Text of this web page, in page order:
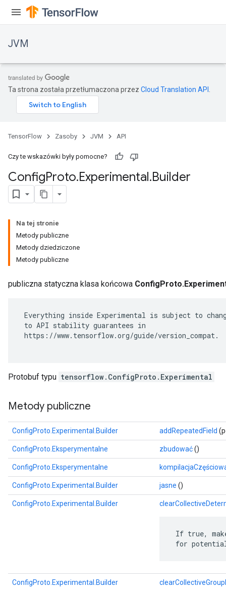
JVM
Ta strona została przetłumaczona przez Cloud Translation API
TensorFlow Zasoby JVM API
Czy te wskazówki były pomocne?
ConfigProto.Experimental.Builder
Na tej stronie
Metody publiczne
Metody dziedziczone
Metody publiczne
publiczna statyczna klasa końcowa
Everything inside Experimental is subject to
to API stability guarantees in
https://www.tensorflow.org/guide/version_compat.
Protobuf typu tensorflow.ConfigProto.Experimental
Metody publiczne
ConfigProto.Experimental.Builder addRepeatedField
ConfigProto.Eksperymentalne zbudować()
ConfigProto.Eksperymentalne
ConfigProto.Experimental.Builder jasne ()
ConfigProto.Experimental.Builder
If true,
for
ConfigProto.Experimental.Builder